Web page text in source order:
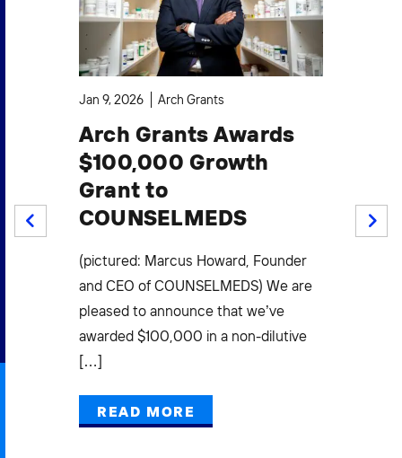
PREV
Jan 9, 2026 Arch Grants
Arch Grants Awards
$100,000 Growth
Grant to
COUNSELMEDS
(pictured: Marcus Howard, Founder
and CEO of COUNSELMEDS) We are
pleased to announce that we’ve
awarded $100,000 in a non-dilutive
[…]
READ MORE
NEXT